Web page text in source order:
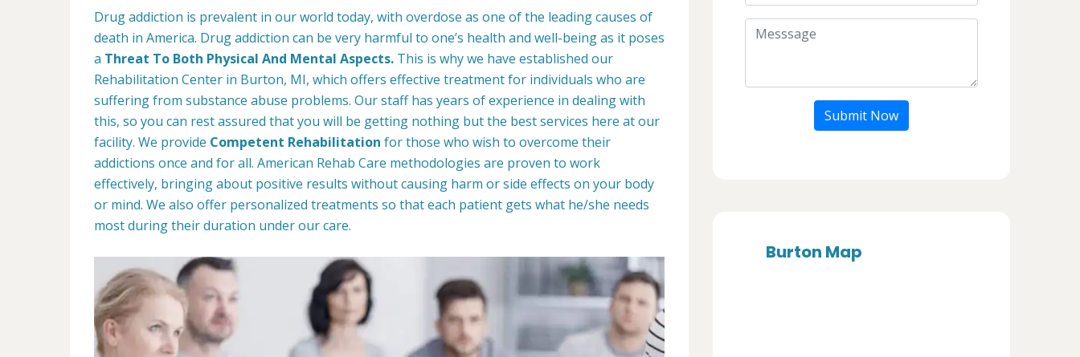
Drug addiction is prevalent in our world today, with overdose as one of the leading causes of
death in America. Drug addiction can be very harmful to one’s health and well-being as it poses
a Threat To Both Physical And Mental Aspects. This is why we have established our
Rehabilitation Center in Burton, MI, which offers effective treatment for individuals who are
suffering from substance abuse problems. Our staff has years of experience in dealing with
this, so you can rest assured that you will be getting nothing but the best services here at our
facility. We provide Competent Rehabilitation for those who wish to overcome their
addictions once and for all. American Rehab Care methodologies are proven to work
effectively, bringing about positive results without causing harm or side effects on your body
or mind. We also offer personalized treatments so that each patient gets what he/she needs
most during their duration under our care.
Submit Now
Burton Map